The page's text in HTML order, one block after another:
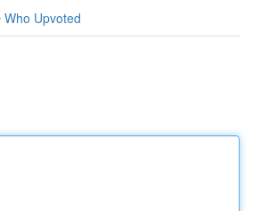
Who Upvoted